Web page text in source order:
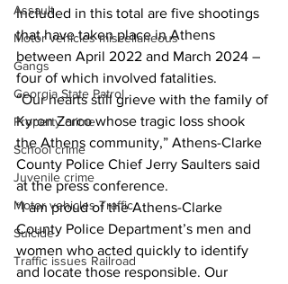
Assault
Motor vehicles miscellaneous
Gangs
Georgia State Patrol
Property crime
School crime
Juvenile crime
Motor vehicles Traffic
Suicide
Traffic issues Railroad
Included in this total are five shootings
that have taken place in Athens
between April 2022 and March 2024 –
four of which involved fatalities.
“Our hearts still grieve with the family of
Kyron Zarco whose tragic loss shook
the Athens community,” Athens-Clarke
County Police Chief Jerry Saulters said
at the press conference.
“I am proud of the Athens-Clarke
County Police Department’s men and
women who acted quickly to identify
and locate those responsible. Our